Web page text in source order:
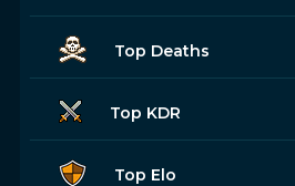
Top Deaths
Top KDR
Top Elo